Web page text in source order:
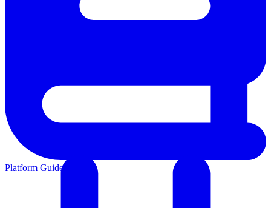
Platform Guides